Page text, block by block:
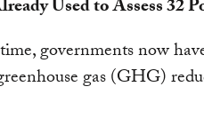
Used to Assess 32
governments now
gas (GHG)